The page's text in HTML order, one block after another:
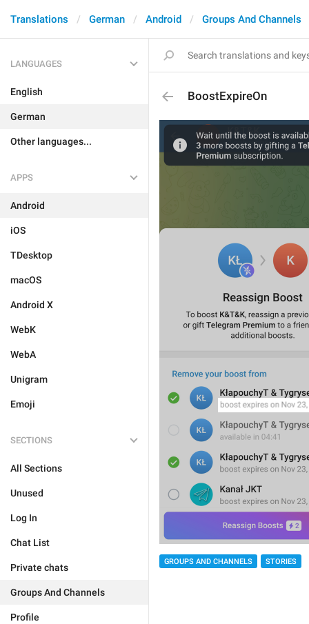
Translations German Android Groups And Channels
LANGUAGES
English
German
Other languages...
APPS
Android
iOS
TDesktop
macOS
Android X
WebK
WebA
Unigram
Emoji
SECTIONS
All Sections
Unused
Log In
Chat List
Private chats
Groups And Channels
Profile
BoostExpireOn
GROUPS AND CHANNELS STORIES